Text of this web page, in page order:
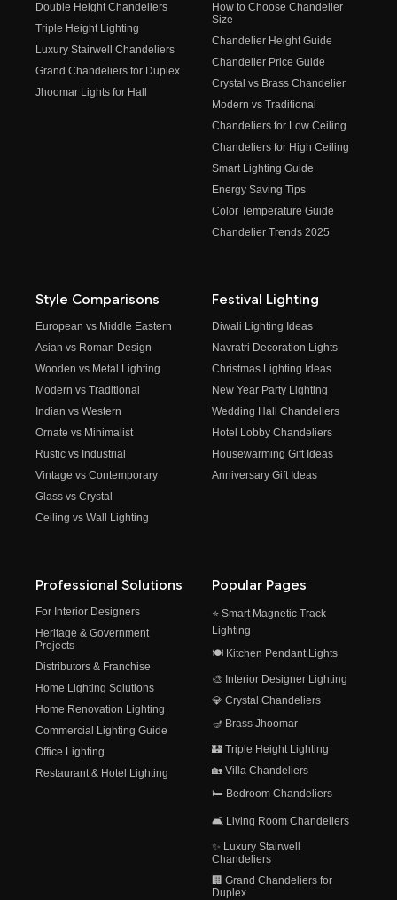
Double Height Chandeliers
Triple Height Lighting
Luxury Stairwell Chandeliers
Grand Chandeliers for Duplex
Jhoomar Lights for Hall
How to Choose Chandelier
Size
Chandelier Height Guide
Chandelier Price Guide
Crystal vs Brass Chandelier
Modern vs Traditional
Chandeliers for Low Ceiling
Chandeliers for High Ceiling
Smart Lighting Guide
Energy Saving Tips
Color Temperature Guide
Chandelier Trends 2025
Style Comparisons
European vs Middle Eastern
Asian vs Roman Design
Wooden vs Metal Lighting
Modern vs Traditional
Indian vs Western
Ornate vs Minimalist
Rustic vs Industrial
Vintage vs Contemporary
Glass vs Crystal
Ceiling vs Wall Lighting
Festival Lighting
Diwali Lighting Ideas
Navratri Decoration Lights
Christmas Lighting Ideas
New Year Party Lighting
Wedding Hall Chandeliers
Hotel Lobby Chandeliers
Housewarming Gift Ideas
Anniversary Gift Ideas
Professional Solutions
For Interior Designers
Heritage & Government
Projects
Distributors & Franchise
Home Lighting Solutions
Home Renovation Lighting
Commercial Lighting Guide
Office Lighting
Restaurant & Hotel Lighting
Popular Pages
⭐ Smart Magnetic Track
Lighting
🍽️ Kitchen Pendant Lights
🎨 Interior Designer Lighting
💎 Crystal Chandeliers
🪔 Brass Jhoomar
🏰 Triple Height Lighting
🏡 Villa Chandeliers
🛏️ Bedroom Chandeliers
🛋️ Living Room Chandeliers
✨ Luxury Stairwell
Chandeliers
🏢 Grand Chandeliers for
Duplex